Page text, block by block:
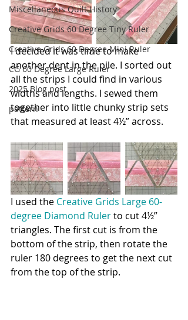
Miscellaneous Quilt History
Creative Grids 60 Degree Tiny Ruler
Creative Grids 60 Degree Mini Ruler
CG 60 Degree Large Ruler
2025 Blog post
pattern
I decided it was time to make
another dent in the pile. I sorted out
all the strips I could find in various
widths and lengths. I sewed them
together into little chunky strip sets
that measured at least 4½” across.
I used the Creative Grids Large 60-
degree Diamond Rulerto cut 4½”
triangles. The first cut is from the
bottom of the strip, then rotate the
ruler 180 degrees to get the next cut
from the top of the strip.